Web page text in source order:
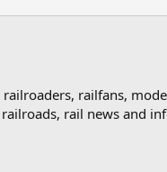
railfans,
rail news and